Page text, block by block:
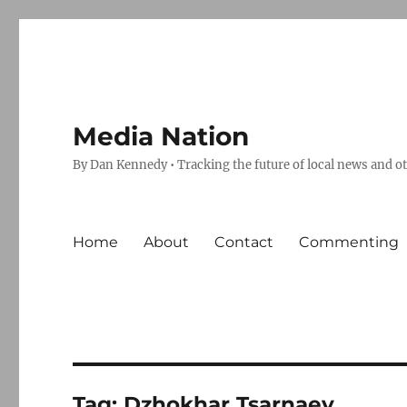
Media Nation
By Dan Kennedy • Tracking the future of local news and
Home About Contact Commenting